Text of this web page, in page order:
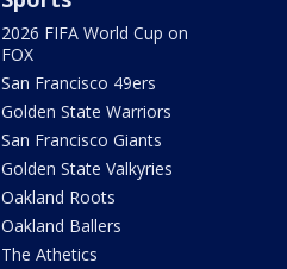
2026 FIFA World Cup on
FOX
San Francisco 49ers
Golden State Warriors
San Francisco Giants
Golden State Valkyries
Oakland Roots
Oakland Ballers
The Athetics